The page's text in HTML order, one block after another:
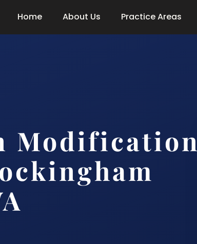
Home About Us Practice Areas
Modification